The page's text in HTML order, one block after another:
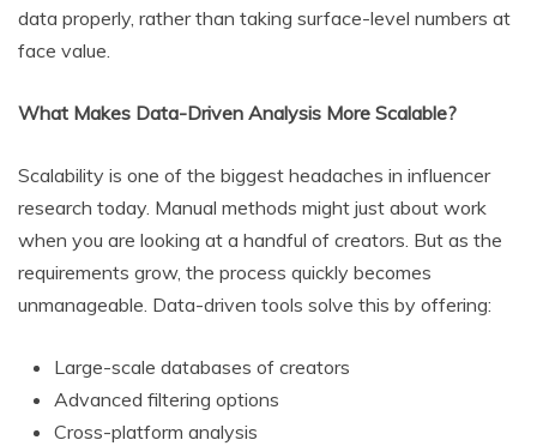
data properly, rather than taking surface-level numbers at
face value.
What Makes Data-Driven Analysis More Scalable?
Scalability is one of the biggest headaches in influencer
research today. Manual methods might just about work
when you are looking at a handful of creators. But as the
requirements grow, the process quickly becomes
unmanageable. Data-driven tools solve this by offering:
Large-scale databases of creators
Advanced filtering options
Cross-platform analysis